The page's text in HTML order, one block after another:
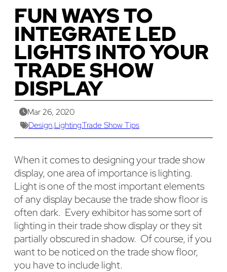
FUN WAYS TO
INTEGRATE LED
LIGHTS INTO YOUR
TRADE SHOW
DISPLAY
Mar 26, 2020
Design,LightingTrade Show Tips
When it comes to designing your trade show
display, one area of importance is lighting.
Light is one of the most important elements
of any display because the trade show floor is
often dark. Every exhibitor has some sort of
lighting in their trade show display or they sit
partially obscured in shadow. Of course, if you
want to be noticed on the trade show floor,
you have to include light.